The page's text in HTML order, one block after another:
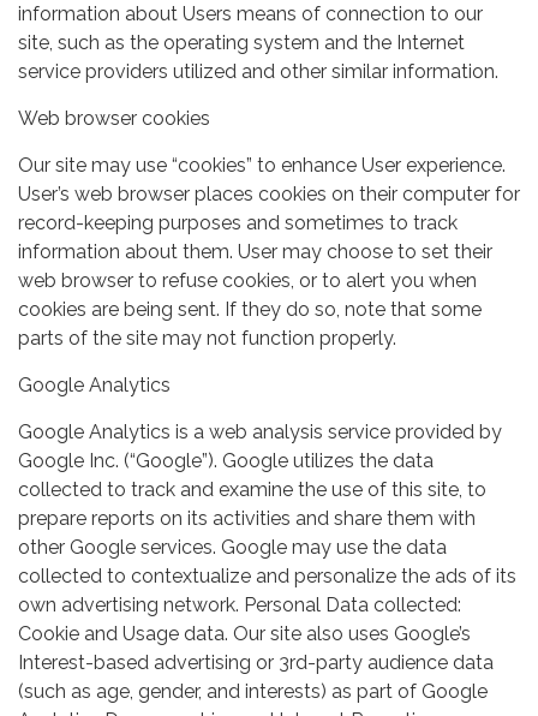
information about Users means of connection to our
site, such as the operating system and the Internet
service providers utilized and other similar information.
Web browser cookies
Our site may use “cookies” to enhance User experience.
User’s web browser places cookies on their computer for
record-keeping purposes and sometimes to track
information about them. User may choose to set their
web browser to refuse cookies, or to alert you when
cookies are being sent. If they do so, note that some
parts of the site may not function properly.
Google Analytics
Google Analytics is a web analysis service provided by
Google Inc. (“Google”). Google utilizes the data
collected to track and examine the use of this site, to
prepare reports on its activities and share them with
other Google services. Google may use the data
collected to contextualize and personalize the ads of its
own advertising network. Personal Data collected:
Cookie and Usage data. Our site also uses Google’s
Interest-based advertising or 3rd-party audience data
(such as age, gender, and interests) as part of Google